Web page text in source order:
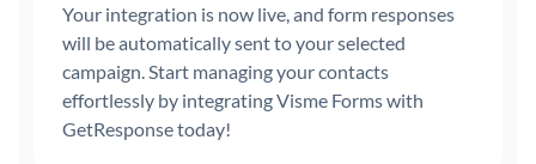
Your integration is now live, and form responses
will be automatically sent to your selected
campaign. Start managing your contacts
effortlessly by integrating Visme Forms with
GetResponse today!